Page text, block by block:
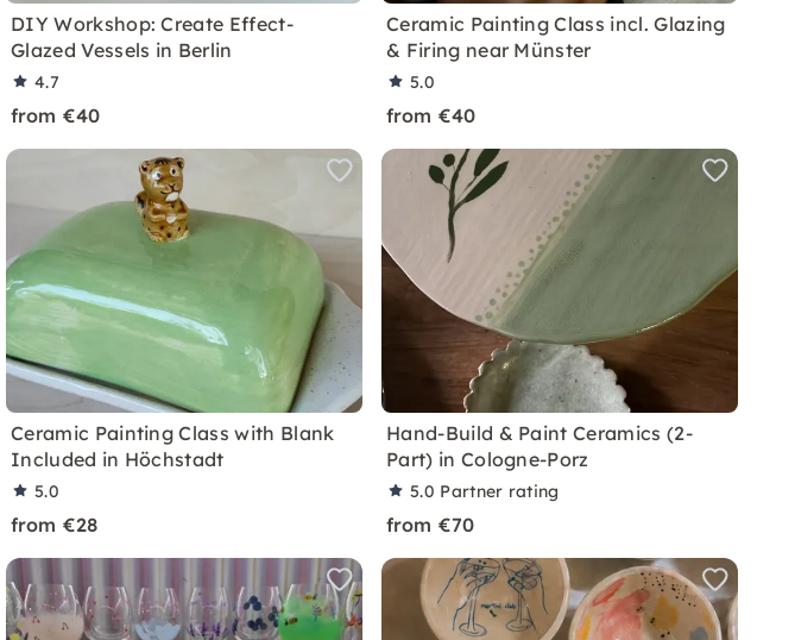
DIY Workshop: Create Effect-
Glazed Vessels in Berlin
4.7
from €40
Ceramic Painting Class incl. Glazing
& Firing near Münster
5.0
from €40
Ceramic Painting Class with Blank
Included in Höchstadt
5.0
from €28
Hand-Build & Paint Ceramics (2-
Part) in Cologne-Porz
5.0 Partner rating
from €70